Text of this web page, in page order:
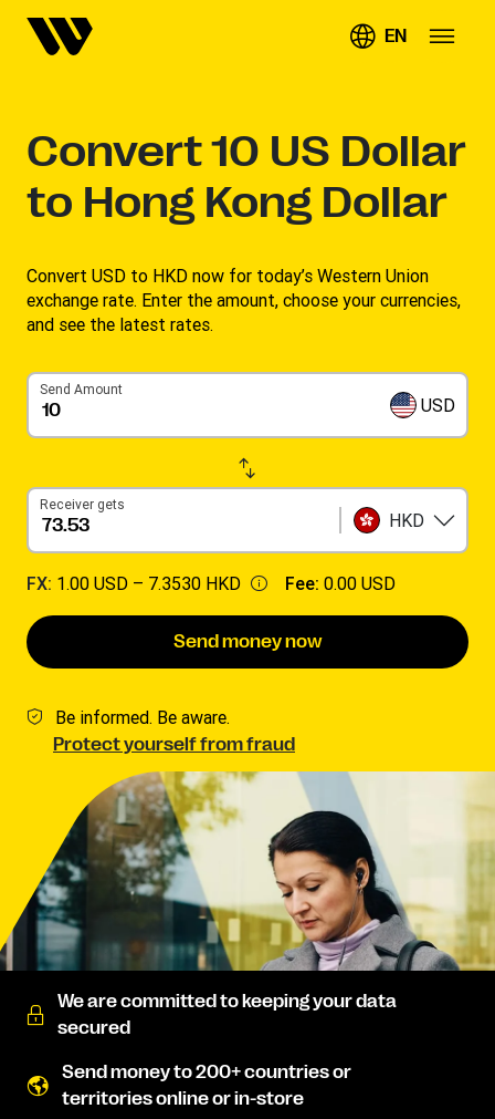
EN
Convert10 US Dollar
to Hong Kong Dollar
Convert USD to HKD now for today’s Western Union
exchange rate. Enter the amount, choose your currencies,
and see the latest rates. ​
Send Amount
USD
Receiver gets
HKD
FX: 1.00 USD – 7.3530 HKD Fee: 0.00 USD
Send money now
Be informed. Be aware.
Protect yourself from fraud
We are committed to keeping your data
secured
Send money to 200+ countries or
territories online or in-store